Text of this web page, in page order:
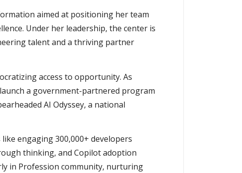
aimed at positioning her team
Under her leadership, the center is
talent and a thriving partner
access to opportunity. As
a government-partnered program
AI Odyssey, a national
engaging 300,000+ developers
thinking, and Copilot adoption
in Profession community, nurturing